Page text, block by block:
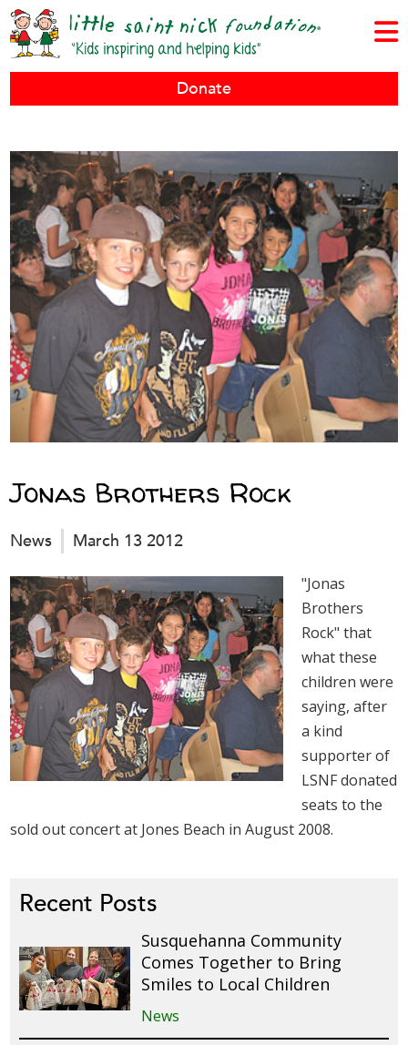
Donate
Jonas Brothers Rock
News March 13 2012
"Jonas
Brothers
Rock" that
what these
children were
saying, after
a kind
supporter of
LSNF donated
seats to the
sold out concert at Jones Beach in August 2008.
Recent Posts
Susquehanna Community
Comes Together to Bring
Smiles to Local Children
News